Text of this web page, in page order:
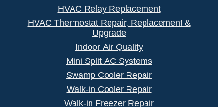
HVAC Relay Replacement
HVAC Thermostat Repair, Replacement &
Upgrade
Indoor Air Quality
Mini Split AC Systems
Swamp Cooler Repair
Walk-in Cooler Repair
Walk-in Freezer Repair